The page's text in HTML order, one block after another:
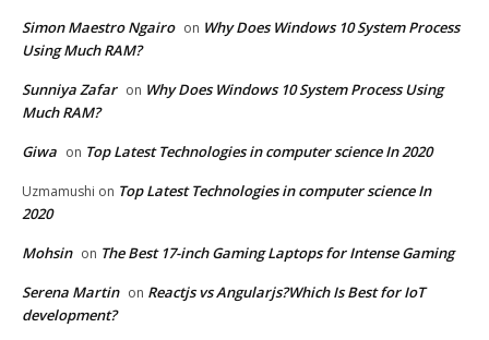
Simon Maestro Ngairo on Why Does Windows 10 System Process
Using Much RAM?
Sunniya Zafar on Why Does Windows 10 System Process Using
Much RAM?
Giwa on Top Latest Technologies in computer science In 2020
Uzmamushi on Top Latest Technologies in computer science In
2020
Mohsin on The Best 17-inch Gaming Laptops for Intense Gaming
Serena Martin on Reactjs vs Angularjs?Which Is Best for IoT
development?